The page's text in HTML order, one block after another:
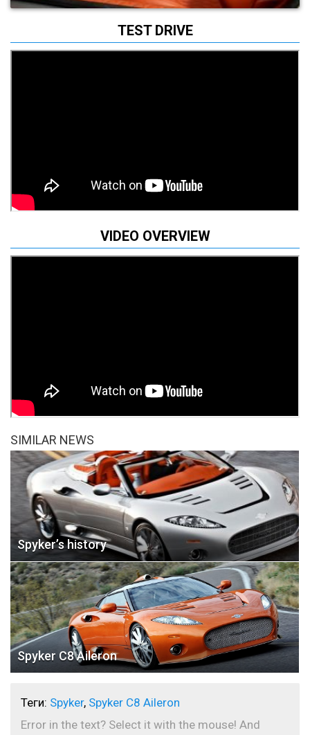
TEST DRIVE
VIDEO OVERVIEW
SIMILAR NEWS
Spyker’s history
Spyker C8 Aileron
Теги: Spyker, Spyker C8 Aileron
Error in the text? Select it with the mouse! And